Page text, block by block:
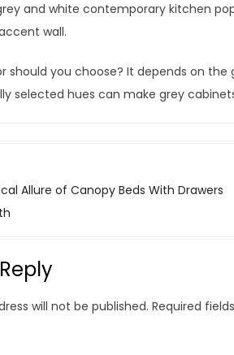
and white contemporary kitchen
wall.
should you choose? It depends on
selected hues can make grey
Allure of Canopy Beds With Drawers
will not be published. Required